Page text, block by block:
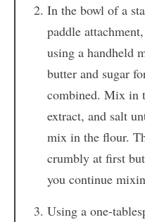
In the bowl of a
paddle
using a handheld
butter and sugar
combined. Mix in
extract, and salt
mix in the flour.
crumbly at first
you continue
Using a one-